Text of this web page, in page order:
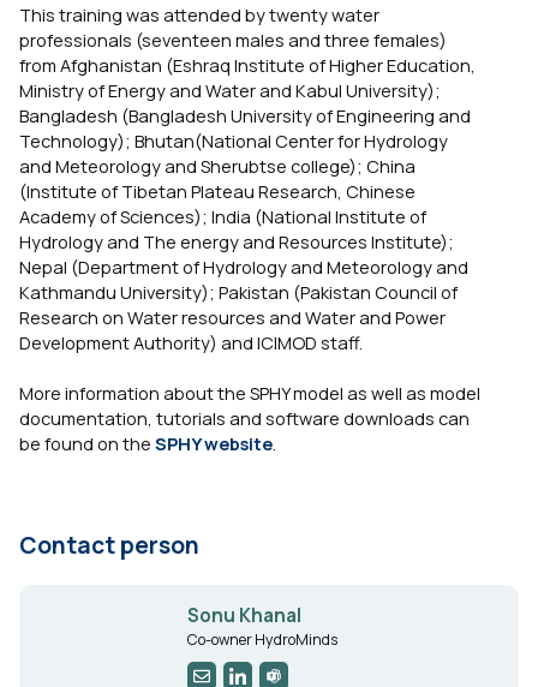
This training was attended by twenty water
professionals (seventeen males and three females)
from Afghanistan (Eshraq Institute of Higher Education,
Ministry of Energy and Water and Kabul University);
Bangladesh (Bangladesh University of Engineering and
Technology); Bhutan(National Center for Hydrology
and Meteorology and Sherubtse college); China
(Institute of Tibetan Plateau Research, Chinese
Academy of Sciences); India (National Institute of
Hydrology and The energy and Resources Institute);
Nepal (Department of Hydrology and Meteorology and
Kathmandu University); Pakistan (Pakistan Council of
Research on Water resources and Water and Power
Development Authority) and ICIMOD staff.
More information about the SPHY model as well as model
documentation, tutorials and software downloads can
be found on the SPHY website.
Contact person
Sonu Khanal
Co-owner HydroMinds